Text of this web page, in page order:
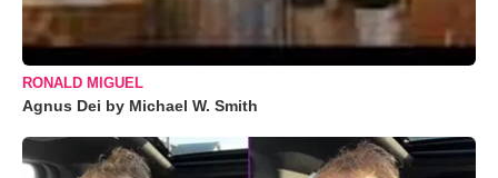
RONALD MIGUEL
Agnus Dei by Michael W. Smith